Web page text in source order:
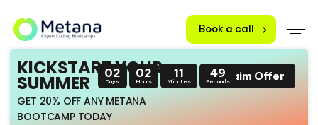
Book a call
KICKSTART YOUR
SUMMER
GET 20% OFF ANY METANA
BOOTCAMP TODAY
02
Days
02
Hours
11
Minutes
48
SecondsClaim Offer